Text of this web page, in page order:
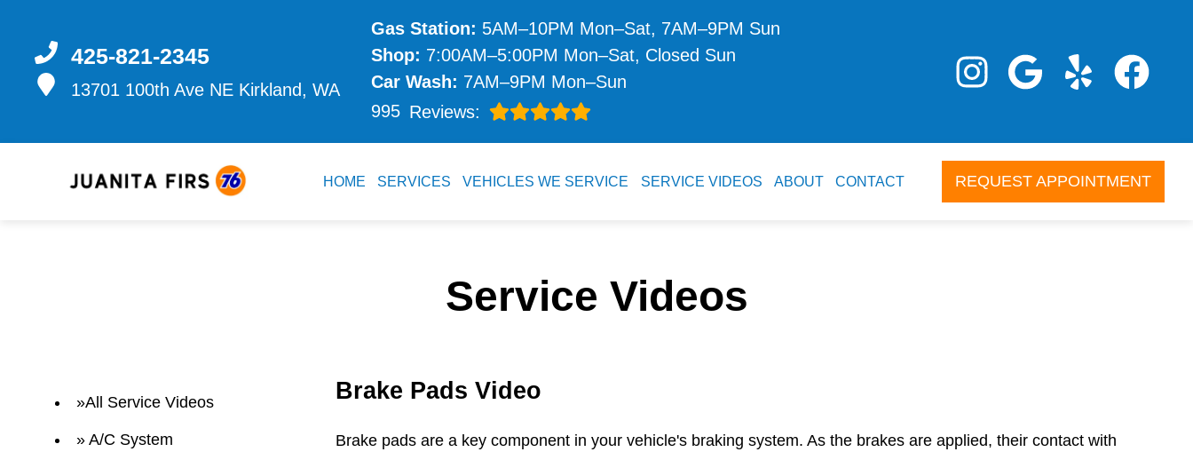
425-821-2345
13701 100th Ave NE Kirkland, WA
Gas Station: 5AM–10PM Mon–Sat, 7AM–9PM Sun
Shop: 7:00AM–5:00PM Mon–Sat, Closed Sun
Car Wash: 7AM–9PM Mon–Sun
995 Reviews:
HOME SERVICES VEHICLES WE SERVICE SERVICE VIDEOS ABOUT CONTACT REQUEST APPOINTMENT
Service Videos
All Service Videos
A/C System
Brake Pads Video
Brake pads are a key component in your vehicle's braking system. As the brakes are applied, their contact with